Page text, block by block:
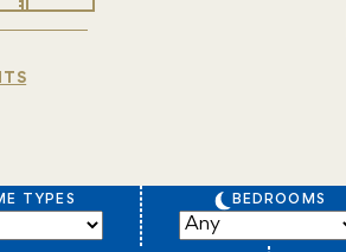
TYPES BEDROOMS